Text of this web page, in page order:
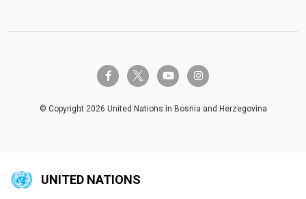
facebook-ftwitter-x youtube instagram
© Copyright 2026 United Nations in Bosnia and Herzegovina
UNITED NATIONS